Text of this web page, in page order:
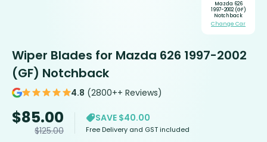
Mazda 626
1997-2002 (GF)
Notchback
Change Car
Wiper Blades for Mazda 626 1997-2002
(GF) Notchback
4.8 (2800++ Reviews)
$85.00
$125.00
SAVE $40.00
Free Delivery and GST included